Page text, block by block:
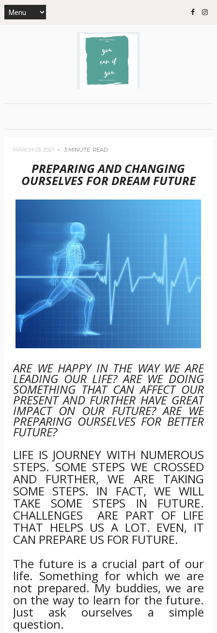
MARCH 03, 2021 3 MINUTE READ
PREPARING AND CHANGING
OURSELVES FOR DREAM FUTURE
ARE WE HAPPY IN THE WAY WE ARE
LEADING OUR LIFE? ARE WE DOING
SOMETHING THAT CAN AFFECT OUR
PRESENT AND FURTHER HAVE GREAT
IMPACT ON OUR FUTURE? ARE WE
PREPARING OURSELVES FOR BETTER
FUTURE?
LIFE IS JOURNEY WITH NUMEROUS
STEPS. SOME STEPS WE CROSSED
AND FURTHER, WE ARE TAKING
SOME STEPS. IN FACT, WE WILL
TAKE SOME STEPS IN FUTURE.
CHALLENGES ARE PART OF LIFE
THAT HELPS US A LOT. EVEN, IT
CAN PREPARE US FOR FUTURE.
The future is a crucial part of our
life. Something for which we are
not prepared. My buddies, we are
on the way to learn for the future.
Just ask ourselves a simple
question.